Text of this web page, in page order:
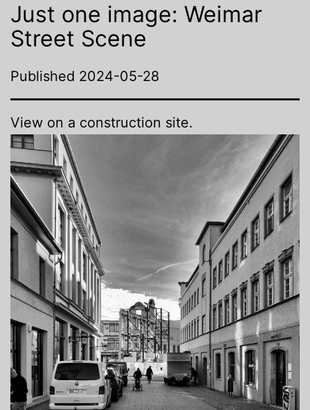
Just one image: Weimar
Street Scene
Published 2024-05-28
View on a construction site.